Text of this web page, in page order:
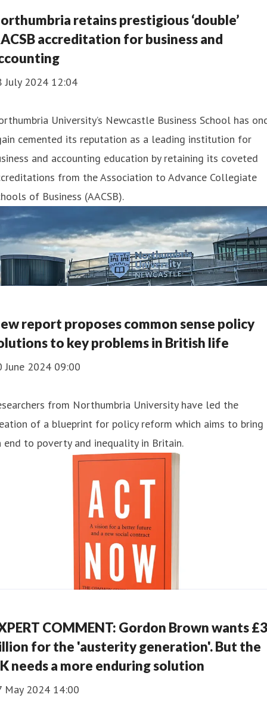
retains prestigious ‘double’
accreditation for business and
July 2024 12:04
University’s Newcastle Business School has
cemented its reputation as a leading institution for
and accounting education by retaining its coveted
from the Association to Advance Collegiate
of Business (AACSB).
report proposes common sense policy
to key problems in British life
June 2024 09:00
from Northumbria University have led the
of a blueprint for policy reform which aims to bring
end to poverty and inequality in Britain.
COMMENT: Gordon Brown wants £3
for the 'austerity generation'. But the
needs a more enduring solution
May 2024 14:00